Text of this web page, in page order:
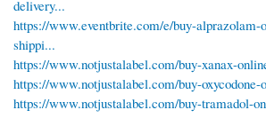
delivery...
https://www.eventbrite.com/e/buy-
shippi...
https://www.notjustalabel.com/buy-xanax-
https://www.notjustalabel.com/buy-oxycodone-
https://www.notjustalabel.com/buy-tramadol-